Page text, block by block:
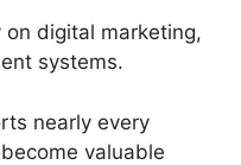
on digital marketing,
systems.
nearly every
valuable